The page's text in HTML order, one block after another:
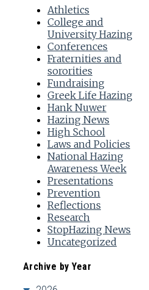
Athletics
College and
University Hazing
Conferences
Fraternities and
sororities
Fundraising
Greek Life Hazing
Hank Nuwer
Hazing News
High School
Laws and Policies
National Hazing
Awareness Week
Presentations
Prevention
Reflections
Research
StopHazing News
Uncategorized
Archive by Year